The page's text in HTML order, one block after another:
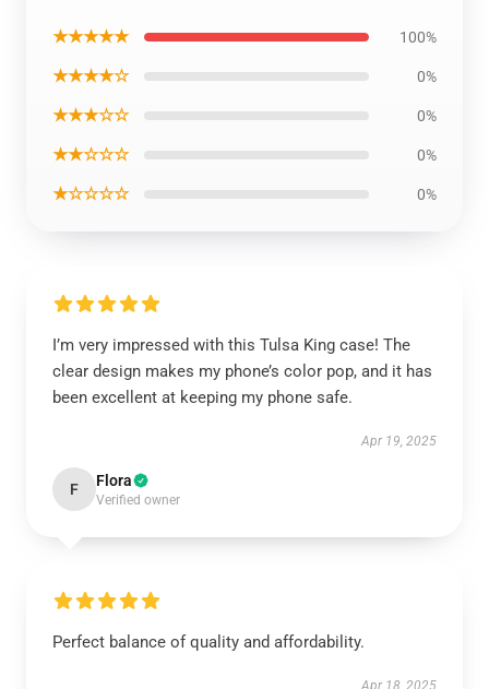
★★★★★ 100%
★★★★☆ 0%
★★★☆☆ 0%
★★☆☆☆ 0%
★☆☆☆☆ 0%
I’m very impressed with this Tulsa King case! The
clear design makes my phone’s color pop, and it has
been excellent at keeping my phone safe.
Apr 19, 2025
F Flora
Verified owner
Perfect balance of quality and affordability.
Apr 18, 2025